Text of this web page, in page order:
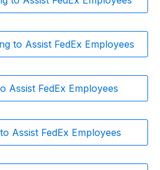
to Assist FedEx Employees
Assist FedEx Employees
Assist FedEx Employees